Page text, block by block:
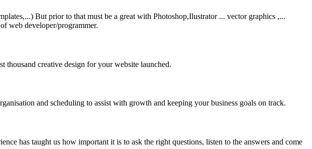
But prior to that must be a great with Photoshop,Ilustrator ... vector graphics ,...
web developer/programmer.
thousand creative design for your website launched.
and scheduling to assist with growth and keeping your business goals on track.
has taught us how important it is to ask the right questions, listen to the answers and come